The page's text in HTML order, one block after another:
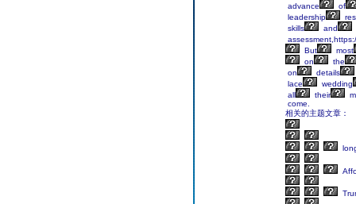
advance
of
leadership
skills
and
But
most
on
the
on
details
lace
wedding
all
their
come.
相关的主题文章：